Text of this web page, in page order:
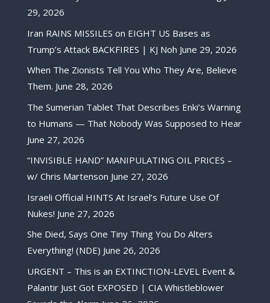
29, 2026
Iran RAINS MISSILES on EIGHT US Bases as
Trump’s Attack BACKFIRES | KJ Noh June 29, 2026
When The Zionists Tell You Who They Are, Believe
Them. June 28, 2026
The Sumerian Tablet That Describes Enki’s Warning
to Humans — That Nobody Was Supposed to Hear
June 27, 2026
“INVISIBLE HAND” MANIPULATING OIL PRICES –
w/ Chris Martenson June 27, 2026
Israeli Official HINTS At Israel’s Future Use Of
Nukes! June 27, 2026
She Died, Says One Tiny Thing You Do Alters
Everything! (NDE) June 26, 2026
URGENT – This is an EXTINCTION-LEVEL Event &
Palantir Just Got EXPOSED | CIA Whistleblower